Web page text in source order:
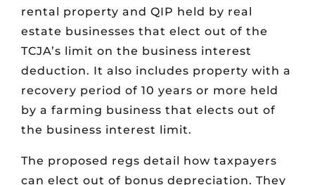
rental property and QIP held by real
estate businesses that elect out of the
TCJA’s limit on the business interest
deduction. It also includes property with a
recovery period of 10 years or more held
by a farming business that elects out of
the business interest limit.
The proposed regs detail how taxpayers
can elect out of bonus depreciation. They